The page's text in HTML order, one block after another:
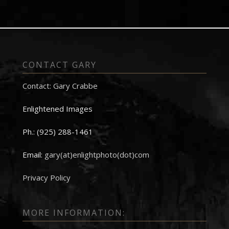
CONTACT GARY
Contact: Gary Crabbe
Enlightened Images
Ph.: (925) 288-1461
Email: gary(at)enlightphoto(dot)com
Privacy Policy
MORE INFORMATION: